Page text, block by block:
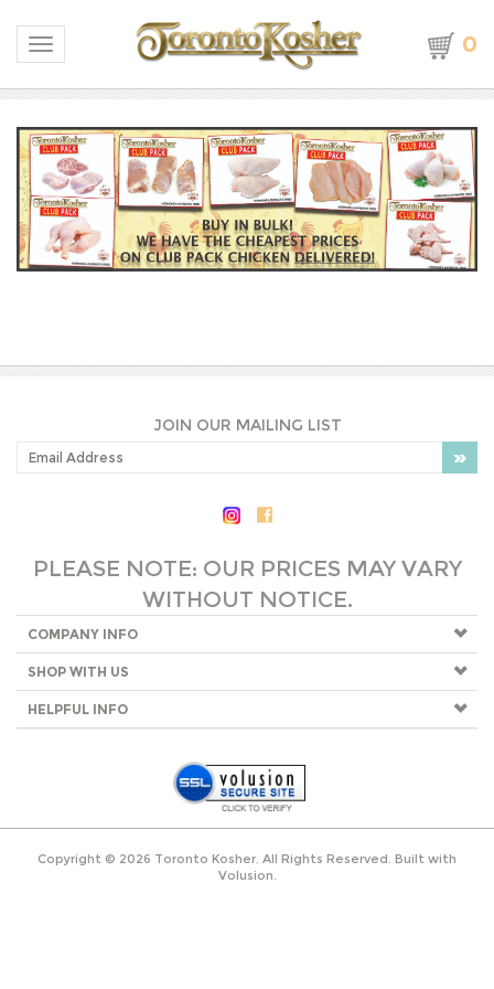
Toggle navigation 0
JOIN OUR MAILING LIST
PLEASE NOTE: OUR PRICES MAY VARY
WITHOUT NOTICE.
COMPANY INFO
SHOP WITH US
HELPFUL INFO
Copyright © 2026 Toronto Kosher. All Rights Reserved. Built with
Volusion.